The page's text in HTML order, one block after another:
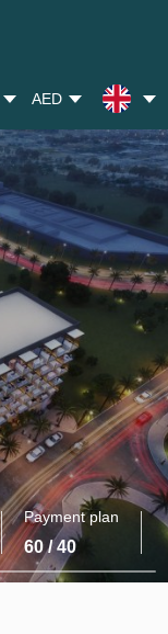
AED
Payment plan
60 / 40